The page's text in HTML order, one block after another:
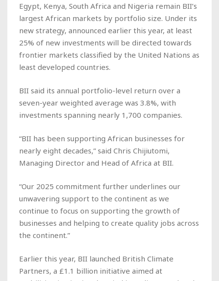
Egypt, Kenya, South Africa and Nigeria remain BII’s
largest African markets by portfolio size. Under its
new strategy, announced earlier this year, at least
25% of new investments will be directed towards
frontier markets classified by the United Nations as
least developed countries.
BII said its annual portfolio-level return over a
seven-year weighted average was 3.8%, with
investments spanning nearly 1,700 companies.
“BII has been supporting African businesses for
nearly eight decades,” said Chris Chijiutomi,
Managing Director and Head of Africa at BII.
“Our 2025 commitment further underlines our
unwavering support to the continent as we
continue to focus on supporting the growth of
businesses and helping to create quality jobs across
the continent.”
Earlier this year, BII launched British Climate
Partners, a £1.1 billion initiative aimed at